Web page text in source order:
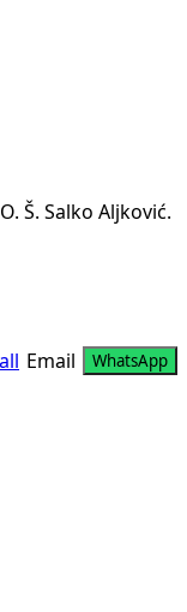
Š. Salko Aljković.
Email WhatsApp